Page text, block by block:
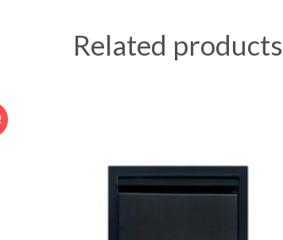
Related products